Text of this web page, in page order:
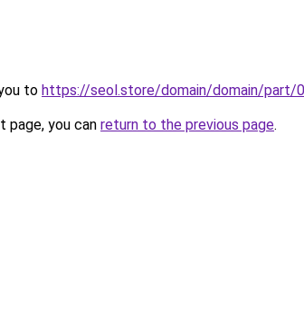
to https://seol.store/domain/domain/part/
you can return to the previous page.